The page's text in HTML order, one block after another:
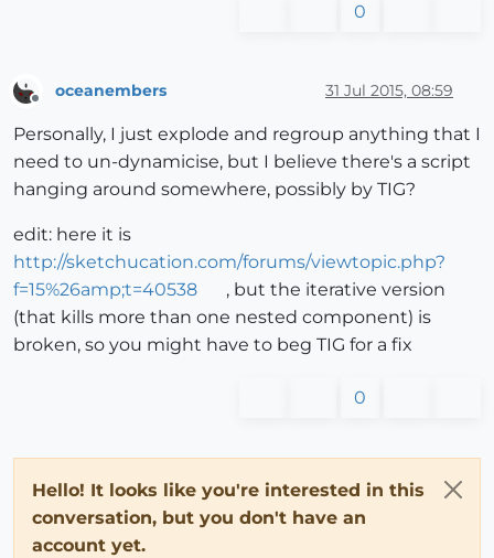
0
oceanembers 31 Jul 2015, 08:59
Personally, I just explode and regroup anything that I
need to un-dynamicise, but I believe there's a script
hanging around somewhere, possibly by TIG?
edit: here it is
http://sketchucation.com/forums/viewtopic.php?
f=15%26amp;t=40538
, but the iterative version
(that kills more than one nested component) is
broken, so you might have to beg TIG for a fix
0
Hello! It looks like you're interested in this
conversation, but you don't have an
account yet.